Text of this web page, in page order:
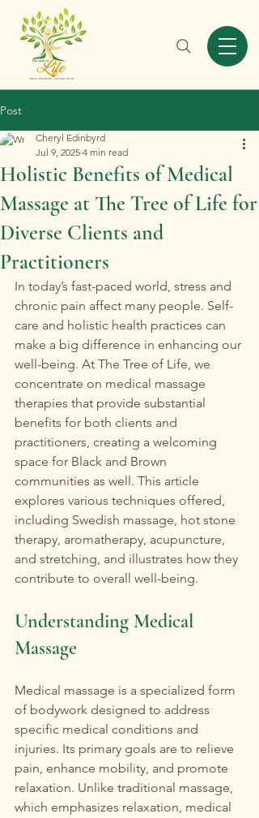
Post
Holistic Benefits of Medical
Massage at The Tree of Life for
Diverse Clients and
Practitioners
Cheryl Edinbyrd
Jul 9, 2025 4 min read
In today’s fast-paced world, stress and
chronic pain affect many people. Self-
care and holistic health practices can
make a big difference in enhancing our
well-being. At The Tree of Life, we
concentrate on medical massage
therapies that provide substantial
benefits for both clients and
practitioners, creating a welcoming
space for Black and Brown
communities as well. This article
explores various techniques offered,
including Swedish massage, hot stone
therapy, aromatherapy, acupuncture,
and stretching, and illustrates how they
contribute to overall well-being.
Understanding Medical
Massage
Medical massage is a specialized form
of bodywork designed to address
specific medical conditions and
injuries. Its primary goals are to relieve
pain, enhance mobility, and promote
relaxation. Unlike traditional massage,
which emphasizes relaxation, medical